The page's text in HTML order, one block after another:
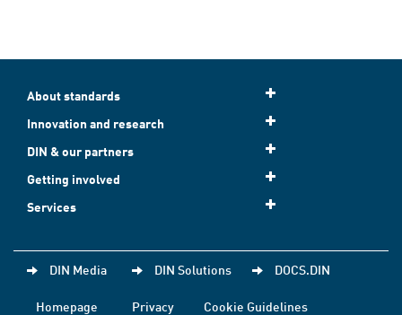
About standards
Innovation and research
DIN & our partners
Getting involved
Services
DIN Media DIN Solutions DOCS.DIN
Homepage Privacy
Cookie Guidelines